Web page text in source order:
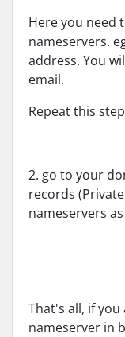
Here you need
nameservers.
address. You
email.
Repeat this
2. go to your
records
nameservers
That's all, if
nameserver in